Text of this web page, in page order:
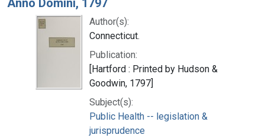
Anno Domini, 1797
Author(s):
Connecticut.
Publication:
[Hartford : Printed by Hudson &
Goodwin, 1797]
Subject(s):
Public Health -- legislation &
jurisprudence